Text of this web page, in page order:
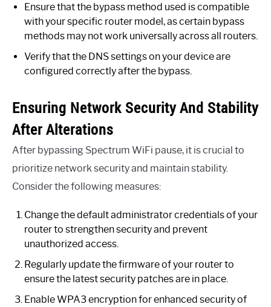
Ensure that the bypass method used is compatible
with your specific router model, as certain bypass
methods may not work universally across all routers.
Verify that the DNS settings on your device are
configured correctly after the bypass.
Ensuring Network Security And Stability
After Alterations
After bypassing Spectrum WiFi pause, it is crucial to
prioritize network security and maintain stability.
Consider the following measures:
Change the default administrator credentials of your
router to strengthen security and prevent
unauthorized access.
Regularly update the firmware of your router to
ensure the latest security patches are in place.
Enable WPA3 encryption for enhanced security of